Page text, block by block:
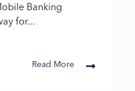
Banking
for...
Read More